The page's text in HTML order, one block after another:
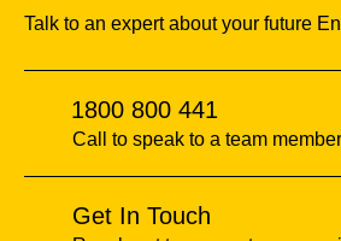
Talk to an expert about your future
1800 800 441
Call to speak to a team
Get In Touch